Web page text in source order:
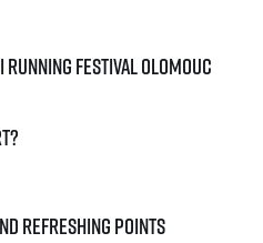
Festival Olomouc
Refreshing points